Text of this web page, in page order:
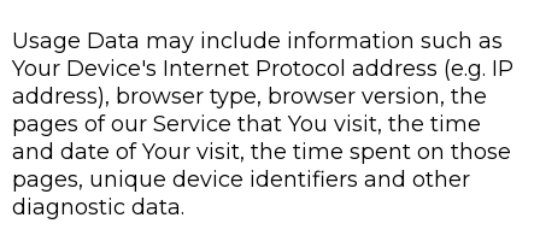
Usage Data may include information such as
Your Device's Internet Protocol address (e.g. IP
address), browser type, browser version, the
pages of our Service that You visit, the time
and date of Your visit, the time spent on those
pages, unique device identifiers and other
diagnostic data.